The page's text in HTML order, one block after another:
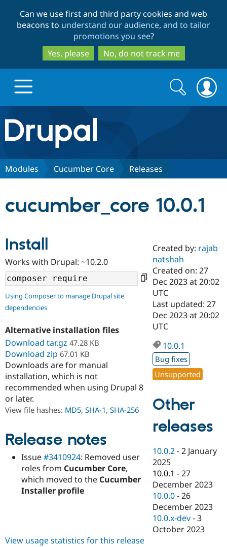
to
main
content
to
search
Can we use first and third party cookies and web
beacons to understand our audience, and to tailor
promotions you see?
Yes, please
No, do not track me
Drupal.org home
Discover Drupal
Drupal AI
Drupal for
Education
Drupal for
eCommerce
Drupal for
Drupal for
Healthcare
Developer
Drupal
Guide
API
Modules
Find a
Certified
Become a
Certified
Find a
Provider
Find
Community
Community
DrupalCon
Events
Jobs /
News &
Forum
Slack
Support Drupal
Donate
Become a
Become a
Become a
Sustaining
Drupal
Get Started
Try Drupal CMS
Search
form
Search
Modules Cucumber Core Releases
cucumber_core 10.0.1
Install
Works with Drupal: ~10.2.0
Using Composer to manage Drupal site
dependencies
Alternative installation files
Download tar.gz 47.28 KB
Download zip 67.01 KB
Downloads are for manual
installation, which is not
recommended when using Drupal 8
or later.
View file hashes: MD5, SHA-1, SHA-256
Release notes
Issue#3410924: Removed user
roles from Cucumber Core,
which moved to the Cucumber
Installer profile
Created by: rajab
natshah
Created on: 27
Dec 2023 at 20:02
UTC
Last updated: 27
Dec 2023 at 20:02
UTC
10.0.1
Bug fixes
Unsupported
Other
releases
10.0.2 -2 January
2025
10.0.1 -27
December 2023
10.0.0 -26
December 2023
10.0.x-dev -3
October 2023
View usage statistics for this release